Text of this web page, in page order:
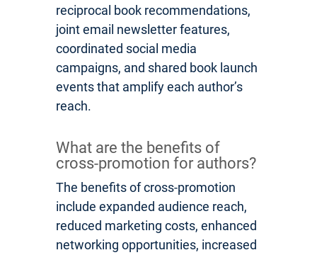
reciprocal book recommendations,
joint email newsletter features,
coordinated social media
campaigns, and shared book launch
events that amplify each author’s
reach.
What are the benefits of
cross-promotion for authors?
The benefits of cross-promotion
include expanded audience reach,
reduced marketing costs, enhanced
networking opportunities, increased